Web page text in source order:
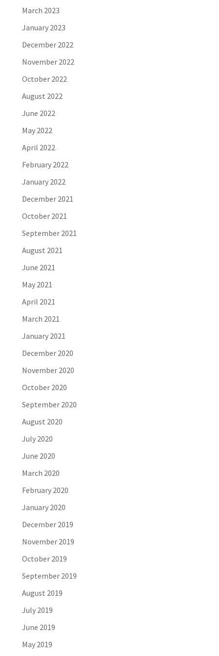
March 2023
January 2023
December 2022
November 2022
October 2022
August 2022
June 2022
May 2022
April 2022
February 2022
January 2022
December 2021
October 2021
September 2021
August 2021
June 2021
May 2021
April 2021
March 2021
January 2021
December 2020
November 2020
October 2020
September 2020
August 2020
July 2020
June 2020
March 2020
February 2020
January 2020
December 2019
November 2019
October 2019
September 2019
August 2019
July 2019
June 2019
May 2019